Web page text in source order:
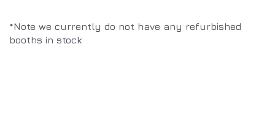
*Note we currently do not have any refurbished
booths in stock